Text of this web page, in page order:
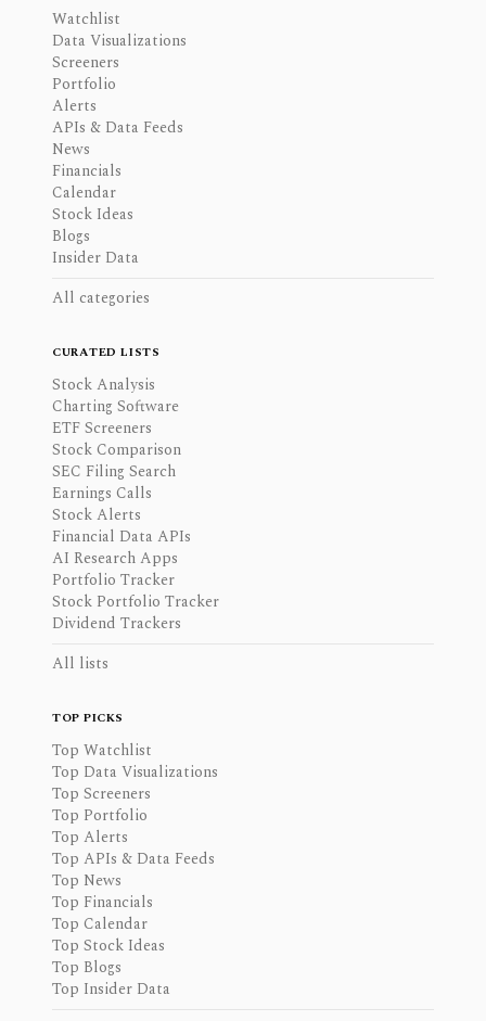
Watchlist
Data Visualizations
Screeners
Portfolio
Alerts
APIs & Data Feeds
News
Financials
Calendar
Stock Ideas
Blogs
Insider Data
All categories
CURATED LISTS
Stock Analysis
Charting Software
ETF Screeners
Stock Comparison
SEC Filing Search
Earnings Calls
Stock Alerts
Financial Data APIs
AI Research Apps
Portfolio Tracker
Stock Portfolio Tracker
Dividend Trackers
All lists
TOP PICKS
Top Watchlist
Top Data Visualizations
Top Screeners
Top Portfolio
Top Alerts
Top APIs & Data Feeds
Top News
Top Financials
Top Calendar
Top Stock Ideas
Top Blogs
Top Insider Data